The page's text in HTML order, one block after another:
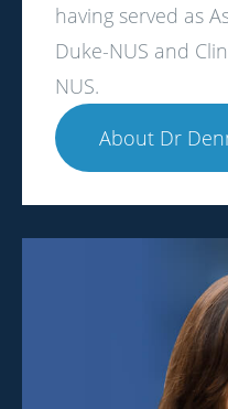
having served as
Duke-NUS and
NUS.
About Dr